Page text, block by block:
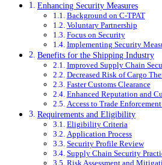
Enhancing Security Measures
Background on C-TPAT
Voluntary Partnership
Focus on Security
Implementing Security
Benefits for the Shipping Industry
Improved Supply Chain
Decreased Risk of Cargo
Faster Customs Clearance
Enhanced Reputation and
Access to Trade
Requirements and Eligibility
Eligibility Criteria
Application Process
Security Profile Review
Supply Chain Security
Risk Assessment and